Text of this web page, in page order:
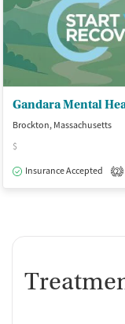
Brockton, Massachusetts
$
Insurance Accepted
2